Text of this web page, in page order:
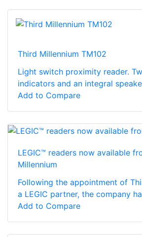
Third Millennium TM102
Light switch proximity reader.
indicators and an integral
Add to Compare
LEGIC™ readers now available
Millennium
Following the appointment of
a LEGIC partner, the company
Add to Compare